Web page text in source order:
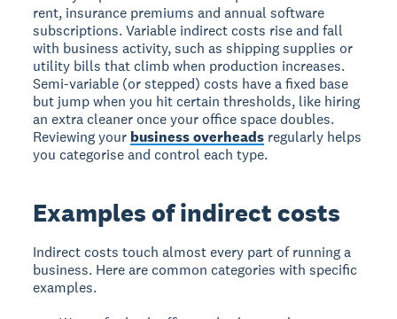
rent, insurance premiums and annual software
subscriptions. Variable indirect costs rise and fall
with business activity, such as shipping supplies or
utility bills that climb when production increases.
Semi-variable (or stepped) costs have a fixed base
but jump when you hit certain thresholds, like hiring
an extra cleaner once your office space doubles.
Reviewing your business overheads regularly helps
you categorise and control each type.
Examples of indirect costs
Indirect costs touch almost every part of running a
business. Here are common categories with specific
examples.